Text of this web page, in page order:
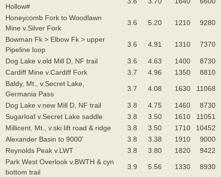
Hollow#
Honeycomb Fork to Woodlawn
Mine v.Silver Fork
3.6 5.20 1210 9280
Bowman Fk > Elbow Fk > upper
Pipeline loop
3.6 4.91 1310 7370
Dog Lake v.old Mill D, NF trail 3.6 4.63 1400
8730
Cardiff Mine v.Cardiff Fork
3.7 4.96 1350
8810
Baldy, Mt., v.Secret Lake,
Germania Pass
3.7 4.08 1630 11068
Dog Lake v.new Mill D, NF trail 3.8 4.75 1460
8730
Sugarloaf v.Secret Lake saddle
3.8 3.50 1610
11051
Millicent, Mt., v.ski lift road & ridge
3.8 3.50 1710
10452
Alexander Basin to 9000'
3.8 3.38 1910
9000
Reynolds Peak v.LWT
3.8 3.80 1820
9422
Park West Overlook v.BWTH & cyn
bottom trail
3.9 5.56 1330 8930